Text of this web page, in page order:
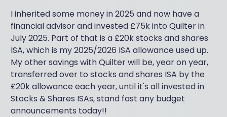
I inherited some money in 2025 and now have a
financial advisor and invested £75k into Quilter in
July 2025. Part of that is a £20k stocks and shares
ISA, which is my 2025/2026 ISA allowance used up.
My other savings with Quilter will be, year on year,
transferred over to stocks and shares ISA by the
£20k allowance each year, until it's all invested in
Stocks & Shares ISAs, stand fast any budget
announcements today!!